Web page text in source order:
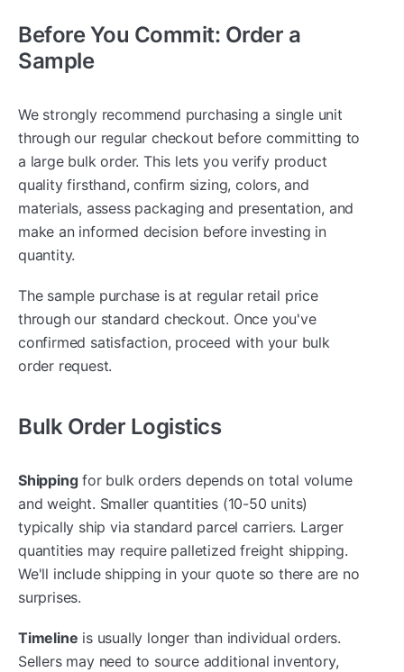
Before You Commit: Order a
Sample
We strongly recommend purchasing a single unit
through our regular checkout before committing to
a large bulk order. This lets you verify product
quality firsthand, confirm sizing, colors, and
materials, assess packaging and presentation, and
make an informed decision before investing in
quantity.
The sample purchase is at regular retail price
through our standard checkout. Once you've
confirmed satisfaction, proceed with your bulk
order request.
Bulk Order Logistics
Shippingfor bulk orders depends on total volume
and weight. Smaller quantities (10-50 units)
typically ship via standard parcel carriers. Larger
quantities may require palletized freight shipping.
We'll include shipping in your quote so there are no
surprises.
Timeline is usually longer than individual orders.
Sellers may need to source additional inventory,